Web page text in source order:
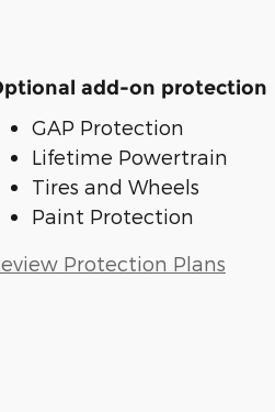
add-on protection
GAP Protection
Lifetime Powertrain
Tires and Wheels
Paint Protection
Protection Plans